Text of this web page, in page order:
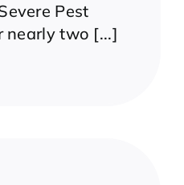
Pest
nearly two [...]